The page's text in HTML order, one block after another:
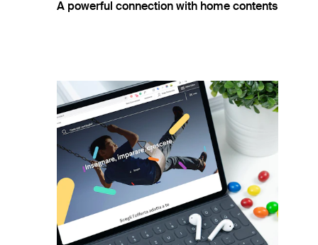
A powerful connection with home contents